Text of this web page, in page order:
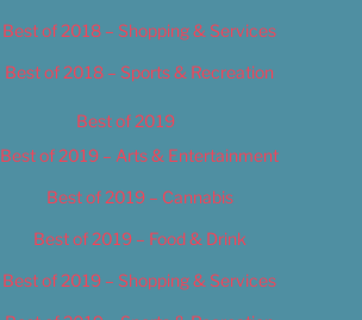
Best of 2018 – Shopping & Services
Best of 2018 – Sports & Recreation
Best of 2019
Best of 2019 – Arts & Entertainment
Best of 2019 – Cannabis
Best of 2019 – Food & Drink
Best of 2019 – Shopping & Services